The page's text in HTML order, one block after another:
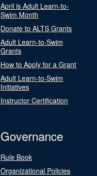
April is Adult Learn-to-
Swim Month
Donate to ALTS Grants
Adult Learn-to-Swim
Grants
How to Apply for a Grant
Adult Learn-to-Swim
Initiatives
Instructor Certification
Governance
Rule Book
Organizational Policies